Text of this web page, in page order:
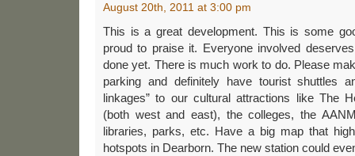
August 20th, 2011 at 3:00 pm
This is a great development. This is some
proud to praise it. Everyone involved
done yet. There is much work to do. Please
parking and definitely have tourist shuttles
linkages” to our cultural attractions like The
(both west and east), the colleges, the
libraries, parks, etc. Have a big map that
hotspots in Dearborn. The new station could